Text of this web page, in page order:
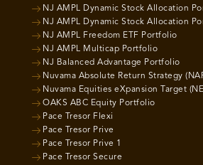
NJ AMPL Dynamic Stock Allocation
NJ AMPL Dynamic Stock Allocation
NJ AMPL Freedom ETF Portfolio
NJ AMPL Multicap Portfolio
NJ Balanced Advantage Portfolio
Nuvama Absolute Return Strategy
Nuvama Equities eXpansion Target
OAKS ABC Equity Portfolio
Pace Tresor Flexi
Pace Tresor Prive
Pace Tresor Prive 1
Pace Tresor Secure